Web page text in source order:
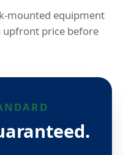
mounted equipment
price before